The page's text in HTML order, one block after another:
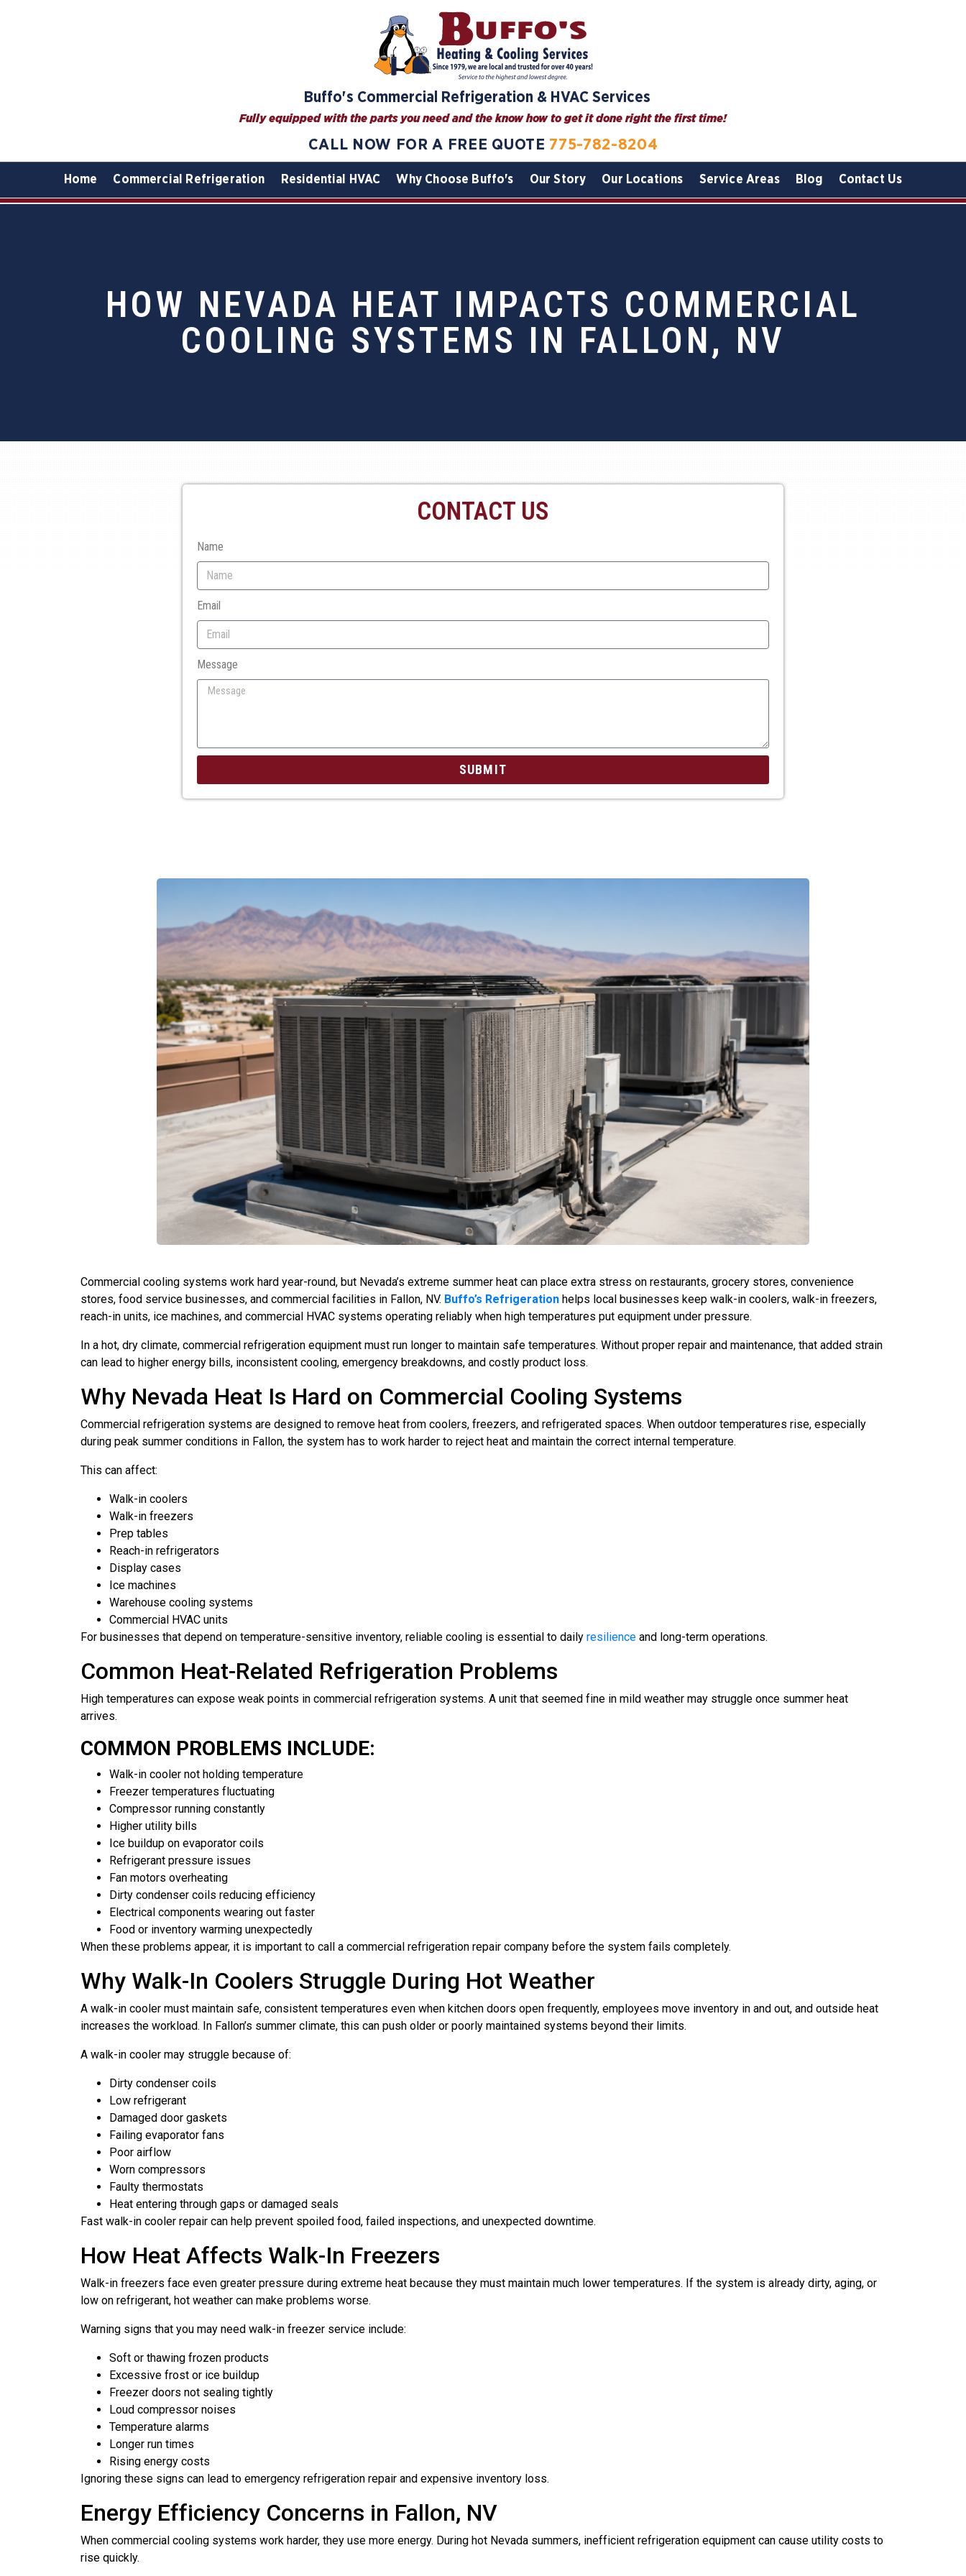
Buffo's Commercial Refrigeration & HVAC Services
Fully equipped with the parts you need and the know how to get it done right the first time!
CALL NOW FOR A FREE QUOTE 775-782-8204
Home Commercial Refrigeration Residential HVAC Why Choose Buffo's Our Story Our Locations Service Areas Blog Contact Us
HOW NEVADA HEAT IMPACTS COMMERCIAL
COOLING SYSTEMS IN FALLON, NV
CONTACT US
Name
Email
Message
SUBMIT
Commercial cooling systems work hard year-round, but Nevada’s extreme summer heat can place extra stress on restaurants, grocery stores, convenience
stores, food service businesses, and commercial facilities in Fallon, NV. Buffo’s Refrigeration helps local businesses keep walk-in coolers, walk-in freezers,
reach-in units, ice machines, and commercial HVAC systems operating reliably when high temperatures put equipment under pressure.
In a hot, dry climate, commercial refrigeration equipment must run longer to maintain safe temperatures. Without proper repair and maintenance, that added strain
can lead to higher energy bills, inconsistent cooling, emergency breakdowns, and costly product loss.
Why Nevada Heat Is Hard on Commercial Cooling Systems
Commercial refrigeration systems are designed to remove heat from coolers, freezers, and refrigerated spaces. When outdoor temperatures rise, especially
during peak summer conditions in Fallon, the system has to work harder to reject heat and maintain the correct internal temperature.
This can affect:
Walk-in coolers
Walk-in freezers
Prep tables
Reach-in refrigerators
Display cases
Ice machines
Warehouse cooling systems
Commercial HVAC units
For businesses that depend on temperature-sensitive inventory, reliable cooling is essential to daily resilience and long-term operations.
Common Heat-Related Refrigeration Problems
High temperatures can expose weak points in commercial refrigeration systems. A unit that seemed fine in mild weather may struggle once summer heat
arrives.
COMMON PROBLEMS INCLUDE:
Walk-in cooler not holding temperature
Freezer temperatures fluctuating
Compressor running constantly
Higher utility bills
Ice buildup on evaporator coils
Refrigerant pressure issues
Fan motors overheating
Dirty condenser coils reducing efficiency
Electrical components wearing out faster
Food or inventory warming unexpectedly
When these problems appear, it is important to call a commercial refrigeration repair company before the system fails completely.
Why Walk-In Coolers Struggle During Hot Weather
A walk-in cooler must maintain safe, consistent temperatures even when kitchen doors open frequently, employees move inventory in and out, and outside heat
increases the workload. In Fallon’s summer climate, this can push older or poorly maintained systems beyond their limits.
A walk-in cooler may struggle because of:
Dirty condenser coils
Low refrigerant
Damaged door gaskets
Failing evaporator fans
Poor airflow
Worn compressors
Faulty thermostats
Heat entering through gaps or damaged seals
Fast walk-in cooler repair can help prevent spoiled food, failed inspections, and unexpected downtime.
How Heat Affects Walk-In Freezers
Walk-in freezers face even greater pressure during extreme heat because they must maintain much lower temperatures. If the system is already dirty, aging, or
low on refrigerant, hot weather can make problems worse.
Warning signs that you may need walk-in freezer service include:
Soft or thawing frozen products
Excessive frost or ice buildup
Freezer doors not sealing tightly
Loud compressor noises
Temperature alarms
Longer run times
Rising energy costs
Ignoring these signs can lead to emergency refrigeration repair and expensive inventory loss.
Energy Efficiency Concerns in Fallon, NV
When commercial cooling systems work harder, they use more energy. During hot Nevada summers, inefficient refrigeration equipment can cause utility costs to
rise quickly.